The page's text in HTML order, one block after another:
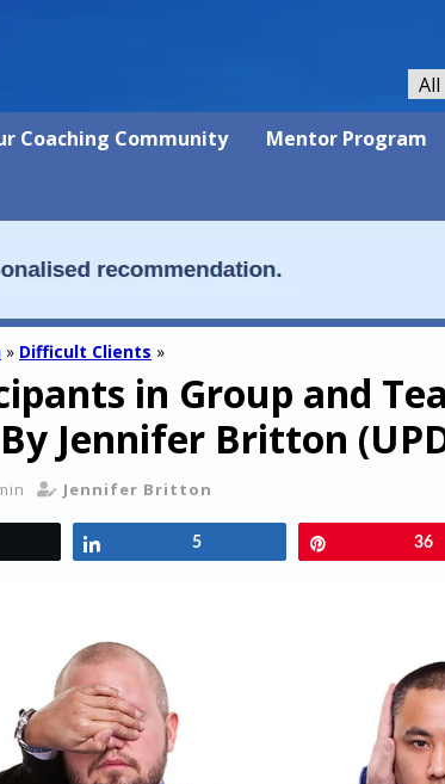
Coaching Community Mentor Program
» Difficult Clients »
in Group and
Jennifer Britton
Jennifer Britton
5 36